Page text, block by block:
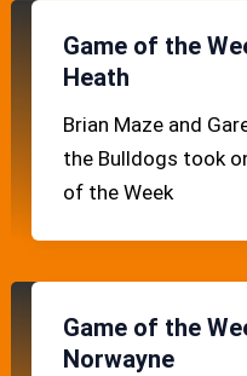
Game of the
Heath
Brian Maze and
the Bulldogs took
of the Week
Game of the
Norwayne